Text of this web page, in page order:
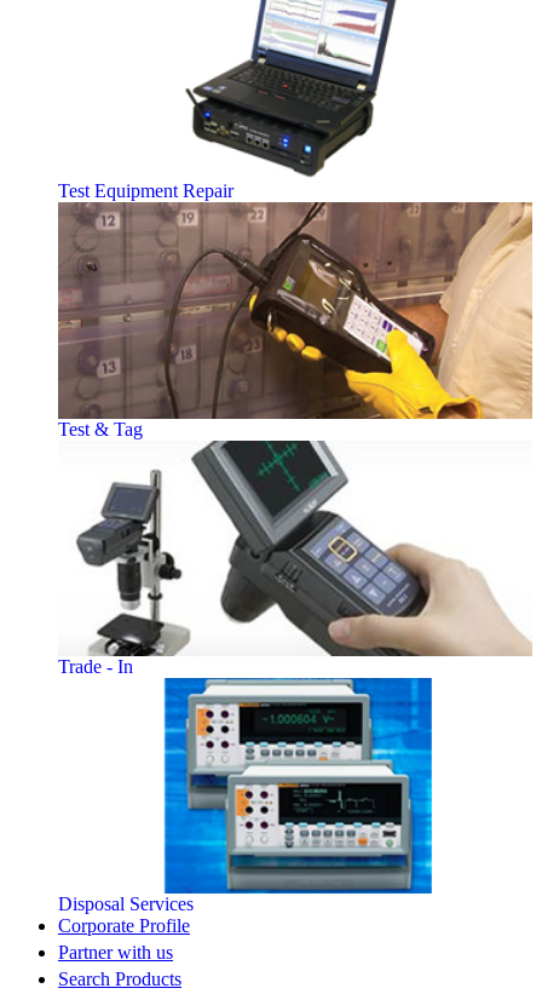
Test Equipment Repair
Test & Tag
Trade - In
Disposal Services
Corporate Profile
Partner with us
Search Products